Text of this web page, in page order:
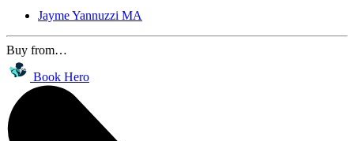
Jayme Yannuzzi MA
Buy from…
Book Hero